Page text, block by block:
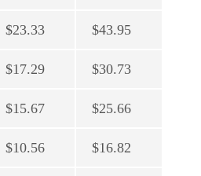
$23.33 $43.95
$17.29 $30.73
$15.67 $25.66
$10.56 $16.82